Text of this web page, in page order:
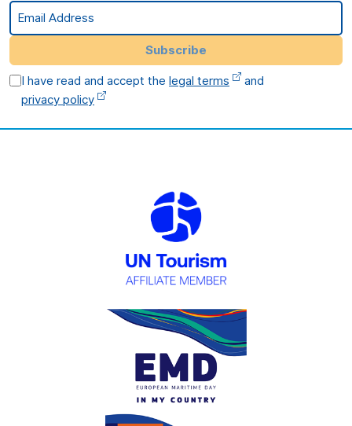
Email Address
Subscribe
I have read and accept thelegal terms
and
privacy policy